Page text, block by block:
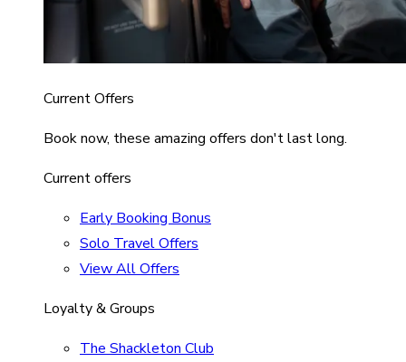
Current Offers
Book now, these amazing offers don't last long.
Current offers
Early Booking Bonus
Solo Travel Offers
View All Offers
Loyalty & Groups
The Shackleton Club